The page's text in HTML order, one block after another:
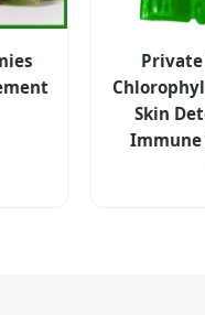
Skin
Immune